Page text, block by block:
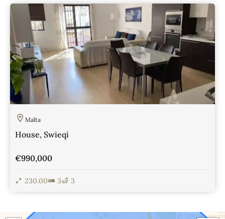
View Details
Malta
House, Swieqi
€990,000
230.00 3 3